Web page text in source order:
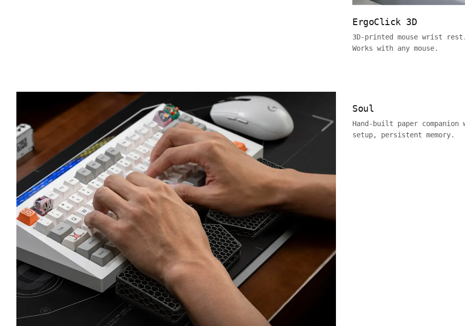
ErgoClick 3D
3D-printed mouse wrist
Works with any mouse.
Soul
Hand-built paper
setup, persistent memory.